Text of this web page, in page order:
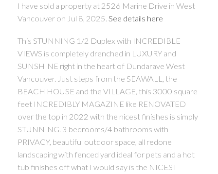
I have sold a property at 2526 Marine Drive in West
Vancouver on Jul 8, 2025. See details here
This STUNNING 1/2 Duplex with INCREDIBLE
VIEWS is completely drenched in LUXURY and
SUNSHINE right in the heart of Dundarave West
Vancouver. Just steps from the SEAWALL, the
BEACH HOUSE and the VILLAGE, this 3000 square
feet INCREDIBLY MAGAZINE like RENOVATED
over the top in 2022 with the nicest finishes is simply
STUNNING. 3 bedrooms/4 bathrooms with
PRIVACY, beautiful outdoor space, all redone
landscaping with fenced yard ideal for pets and a hot
tub finishes off what I would say is the NICEST